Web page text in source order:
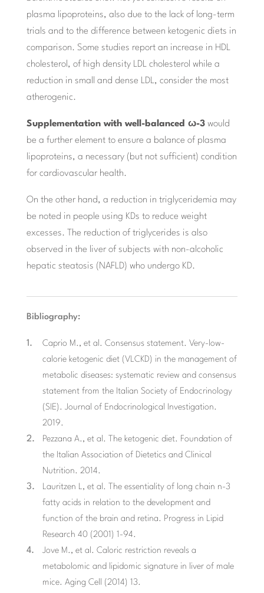
plasma lipoproteins, also due to the lack of long-term
trials and to the difference between ketogenic diets in
comparison. Some studies report an increase in HDL
cholesterol, of high density LDL cholesterol while a
reduction in small and dense LDL, consider the most
atherogenic.
Supplementation with well-balanced ω-3would
be a further element to ensure a balance of plasma
lipoproteins, a necessary (but not sufficient) condition
for cardiovascular health.
On the other hand, a reduction in triglyceridemia may
be noted in people using KDs to reduce weight
excesses. The reduction of triglycerides is also
observed in the liver of subjects with non-alcoholic
hepatic steatosis (NAFLD) who undergo KD.
Bibliography:
Caprio M., et al. Consensus statement. Very-low-
calorie ketogenic diet (VLCKD) in the management of
metabolic diseases: systematic review and consensus
statement from the Italian Society of Endocrinology
(SIE). Journal of Endocrinological Investigation.
2019.
Pezzana A., et al. The ketogenic diet. Foundation of
the Italian Association of Dietetics and Clinical
Nutrition. 2014.
Lauritzen L, et al. The essentiality of long chain n-3
fatty acids in relation to the development and
function of the brain and retina. Progress in Lipid
Research 40 (2001) 1-94.
Jove M., et al. Caloric restriction reveals a
metabolomic and lipidomic signature in liver of male
mice. Aging Cell (2014) 13.